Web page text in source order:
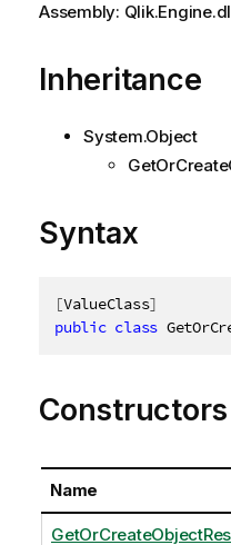
Assembly:
Inheritance
System.Object
Syntax
[ValueClass]
public class
Constructors
Name